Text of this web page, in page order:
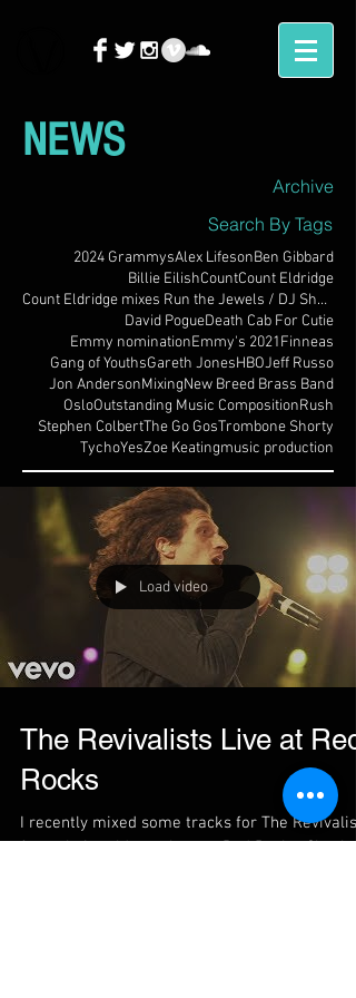
NEWS
Archive
Search By Tags
2024 GrammysAlex LifesonBen Gibbard
Billie EilishCountCount Eldridge
Count Eldridge mixes Run the Jewels / DJ Shadow
David PogueDeath Cab For Cutie
Emmy nominationEmmy's 2021Finneas
Gang of YouthsGareth JonesHBOJeff Russo
Jon AndersonMixingNew Breed Brass Band
OsloOutstanding Music CompositionRush
Stephen ColbertThe Go GosTrombone Shorty
TychoYesZoe Keatingmusic production
Load video
The Revivalists Live at Red
Rocks
I recently mixed some tracks for The
from their sold out show at Red Rocks. Check